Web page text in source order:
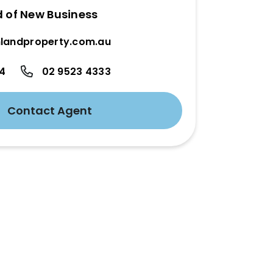
New Business
02 9523 4333
Contact Agent